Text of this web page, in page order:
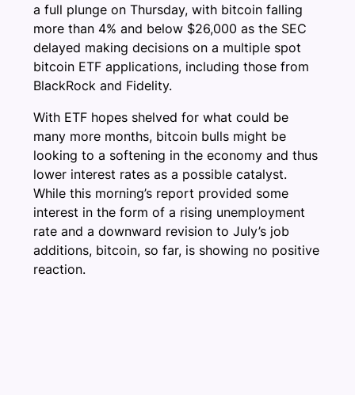
a full plunge on Thursday, with bitcoin falling
more than 4% and below $26,000 as the SEC
delayed making decisions on a multiple spot
bitcoin ETF applications, including those from
BlackRock and Fidelity.
With ETF hopes shelved for what could be
many more months, bitcoin bulls might be
looking to a softening in the economy and thus
lower interest rates as a possible catalyst.
While this morning’s report provided some
interest in the form of a rising unemployment
rate and a downward revision to July’s job
additions, bitcoin, so far, is showing no positive
reaction.